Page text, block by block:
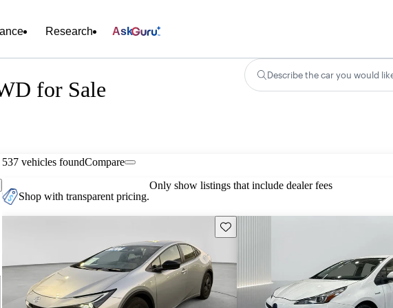
Research Ask
for Sale
Describe the car you would
537 vehicles foundCompare
Shop with transparent pricing.
Only show listings that include dealer fees
Save this listing